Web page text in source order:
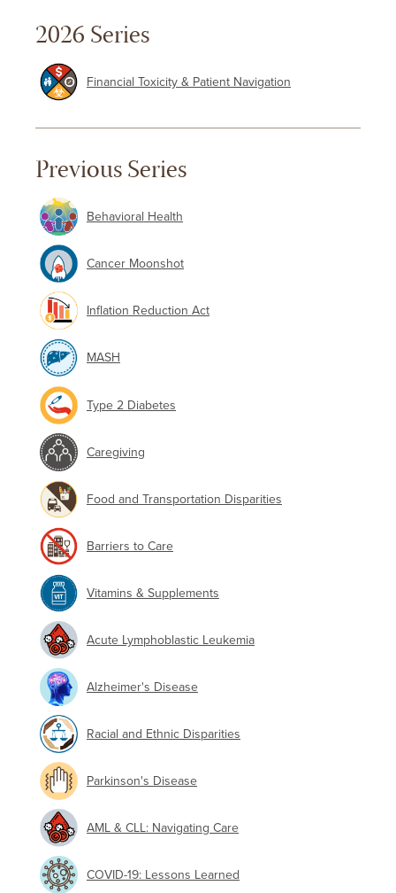
2026 Series
Financial Toxicity & Patient Navigation
Previous Series
Behavioral Health
Cancer Moonshot
Inflation Reduction Act
MASH
Type 2 Diabetes
Caregiving
Food and Transportation Disparities
Barriers to Care
Vitamins & Supplements
Acute Lymphoblastic Leukemia
Alzheimer's Disease
Racial and Ethnic Disparities
Parkinson's Disease
AML & CLL: Navigating Care
COVID-19: Lessons Learned